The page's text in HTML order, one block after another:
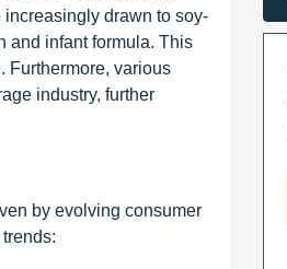
drawn to soy-
and infant formula. This
Furthermore, various
industry, further
by evolving consumer